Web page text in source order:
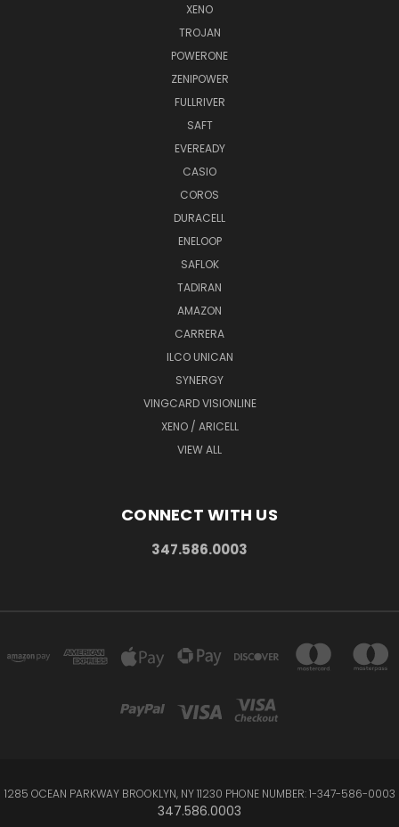
XENO
TROJAN
POWERONE
ZENIPOWER
FULLRIVER
SAFT
EVEREADY
CASIO
COROS
DURACELL
ENELOOP
SAFLOK
TADIRAN
AMAZON
CARRERA
ILCO UNICAN
SYNERGY
VINGCARD VISIONLINE
XENO / ARICELL
VIEW ALL
CONNECT WITH US
347.586.0003
1285 OCEAN PARKWAY BROOKLYN, NY 11230 PHONE NUMBER: 1-347-586-0003
347.586.0003